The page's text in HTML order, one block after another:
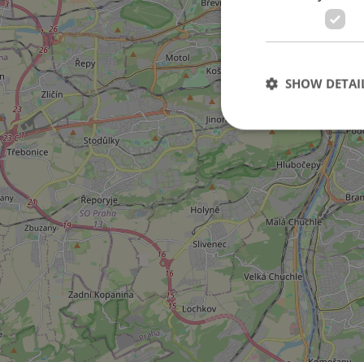
SHOW
Strictly necessary
used properly
Name
ex_polls